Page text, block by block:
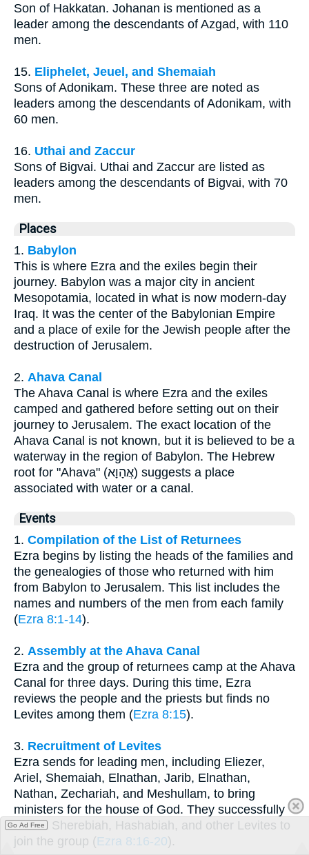
Son of Hakkatan. Johanan is mentioned as a
leader among the descendants of Azgad, with 110
men.
15. Eliphelet, Jeuel, and Shemaiah
Sons of Adonikam. These three are noted as
leaders among the descendants of Adonikam, with
60 men.
16. Uthai and Zaccur
Sons of Bigvai. Uthai and Zaccur are listed as
leaders among the descendants of Bigvai, with 70
men.
Places
1. Babylon
This is where Ezra and the exiles begin their
journey. Babylon was a major city in ancient
Mesopotamia, located in what is now modern-day
Iraq. It was the center of the Babylonian Empire
and a place of exile for the Jewish people after the
destruction of Jerusalem.
2. Ahava Canal
The Ahava Canal is where Ezra and the exiles
camped and gathered before setting out on their
journey to Jerusalem. The exact location of the
Ahava Canal is not known, but it is believed to be a
waterway in the region of Babylon. The Hebrew
root for "Ahava" (אֲהָוָא) suggests a place
associated with water or a canal.
Events
1. Compilation of the List of Returnees
Ezra begins by listing the heads of the families and
the genealogies of those who returned with him
from Babylon to Jerusalem. This list includes the
names and numbers of the men from each family
(Ezra 8:1-14).
2. Assembly at the Ahava Canal
Ezra and the group of returnees camp at the Ahava
Canal for three days. During this time, Ezra
reviews the people and the priests but finds no
Levites among them (Ezra 8:15).
3. Recruitment of Levites
Ezra sends for leading men, including Eliezer,
Ariel, Shemaiah, Elnathan, Jarib, Elnathan,
Nathan, Zechariah, and Meshullam, to bring
ministers for the house of God. They successfully
recruit Sherebiah, Hashabiah, and other Levites to
join the group (Ezra 8:16-20).
Go Ad Free